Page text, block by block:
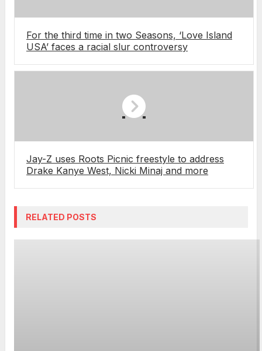
For the third time in two Seasons, ‘Love Island
USA’ faces a racial slur controversy
Jay-Z uses Roots Picnic freestyle to address
Drake Kanye West, Nicki Minaj and more
RELATED POSTS